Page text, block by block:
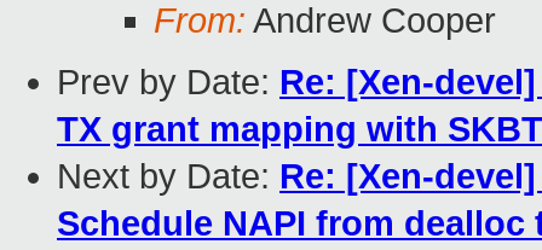
From: Andrew Cooper
Prev by Date: Re: [Xen-
TX grant mapping with
Next by Date: Re: [Xen-
Schedule NAPI from